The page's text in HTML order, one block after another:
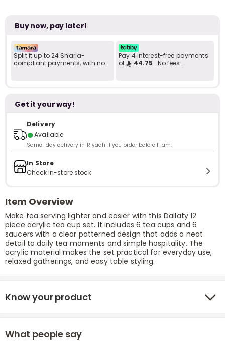
Buy now, pay later!
Split it up to 24 Sharia-
compliant payments, with no
Pay 4 interest-free payments
of
44.75 . No fees.
Get it your way!
Delivery
●Available
Same-day delivery in Riyadh if you order before 11 am.
In Store
Check in-store stock
Item Overview
Make tea serving lighter and easier with this Dallaty 12
piece acrylic tea cup set. It includes 6 tea cups and 6
saucers with a clear patterned design that adds a neat
detail to daily tea moments and simple hospitality. The
acrylic material makes the set practical for everyday use,
relaxed gatherings, and easy table styling.
Know your product
What people say